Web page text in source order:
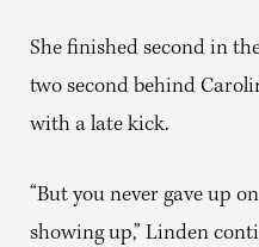
She finished second in
two second behind
with a late kick.
“But you never gave up
showing up,” Linden